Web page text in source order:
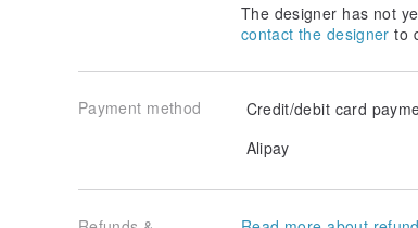
The designer has not
contact the designer to
Payment method
Credit/debit card
Alipay